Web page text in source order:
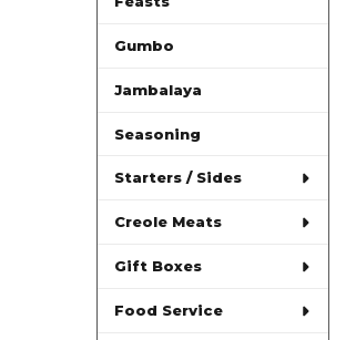
Gumbo
Jambalaya
Seasoning
Starters / Sides
Creole Meats
Gift Boxes
Food Service